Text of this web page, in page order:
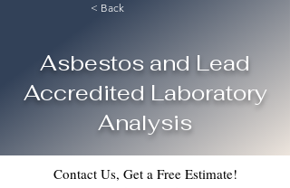
< Back
Asbestos and Lead
Accredited Laboratory
Analysis
Contact Us, Get a Free Estimate!